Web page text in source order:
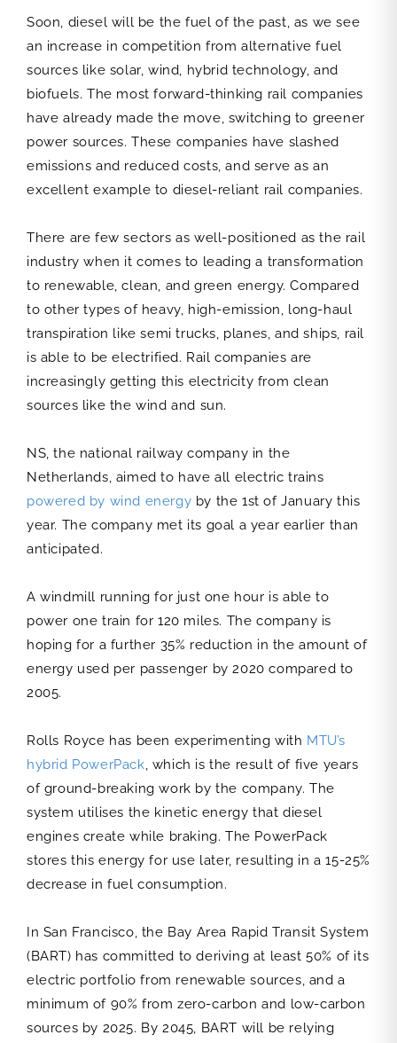
Soon, diesel will be the fuel of the past, as we see
an increase in competition from alternative fuel
sources like solar, wind, hybrid technology, and
biofuels. The most forward-thinking rail companies
have already made the move, switching to greener
power sources. These companies have slashed
emissions and reduced costs, and serve as an
excellent example to diesel-reliant rail companies.
There are few sectors as well-positioned as the rail
industry when it comes to leading a transformation
to renewable, clean, and green energy. Compared
to other types of heavy, high-emission, long-haul
transpiration like semi trucks, planes, and ships, rail
is able to be electrified. Rail companies are
increasingly getting this electricity from clean
sources like the wind and sun.
NS, the national railway company in the
Netherlands, aimed to have all electric trains
powered by wind energy by the 1st of January this
year. The company met its goal a year earlier than
anticipated.
A windmill running for just one hour is able to
power one train for 120 miles. The company is
hoping for a further 35% reduction in the amount of
energy used per passenger by 2020 compared to
2005.
Rolls Royce has been experimenting with MTU’s
hybrid PowerPack, which is the result of five years
of ground-breaking work by the company. The
system utilises the kinetic energy that diesel
engines create while braking. The PowerPack
stores this energy for use later, resulting in a 15-25%
decrease in fuel consumption.
In San Francisco, the Bay Area Rapid Transit System
(BART) has committed to deriving at least 50% of its
electric portfolio from renewable sources, and a
minimum of 90% from zero-carbon and low-carbon
sources by 2025. By 2045, BART will be relying